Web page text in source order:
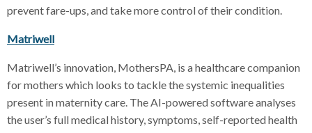
prevent fare-ups, and take more control of their condition.
Matriwell
Matriwell’s innovation, MothersPA, is a healthcare companion
for mothers which looks to tackle the systemic inequalities
present in maternity care. The AI-powered software analyses
the user’s full medical history, symptoms, self-reported health